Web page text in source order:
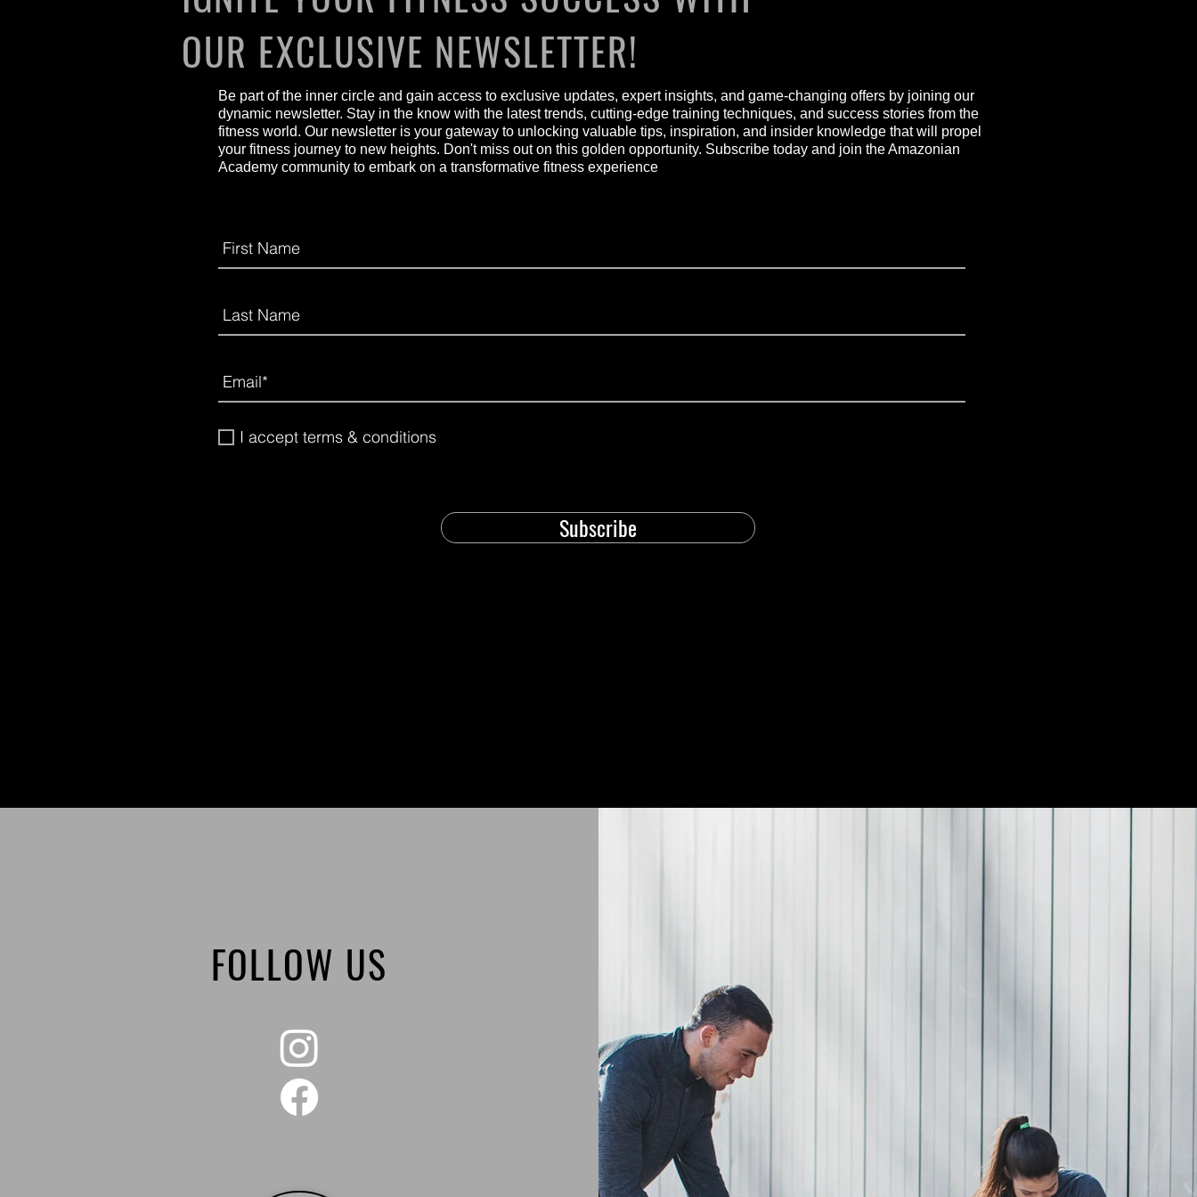
OUR EXCLUSIVE NEWSLETTER!
Be part of the inner circle and gain access to exclusive updates, expert insights, and game-changing offers by joining our
dynamic newsletter. Stay in the know with the latest trends, cutting-edge training techniques, and success stories from the
fitness world. Our newsletter is your gateway to unlocking valuable tips, inspiration, and insider knowledge that will propel
your fitness journey to new heights. Don't miss out on this golden opportunity. Subscribe today and join the Amazonian
Academy community to embark on a transformative fitness experience
I accept terms & conditions
Subscribe
FOLLOW US